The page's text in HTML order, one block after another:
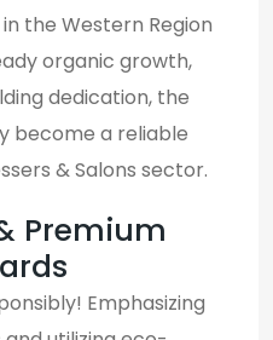
the Western Region
organic growth,
dedication, the
become a reliable
& Salons sector.
Premium
Emphasizing